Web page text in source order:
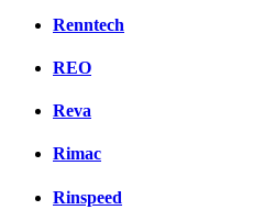
Renntech
REO
Reva
Rimac
Rinspeed